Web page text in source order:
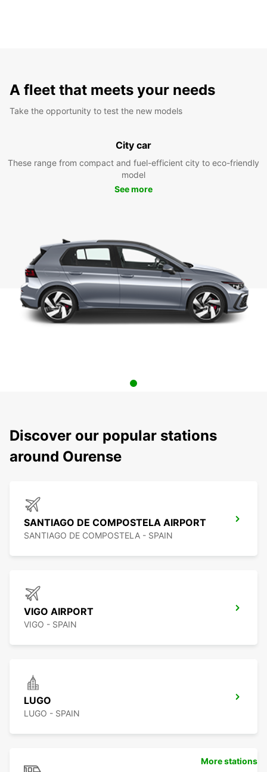
A fleet that meets your needs
Take the opportunity to test the new models
City car
These range from compact and fuel-efficient city to eco-friendly
model
See more
Discover our popular stations
around Ourense
SANTIAGO DE COMPOSTELA AIRPORT
SANTIAGO DE COMPOSTELA - SPAIN
VIGO AIRPORT
VIGO - SPAIN
LUGO
LUGO - SPAIN
More stations